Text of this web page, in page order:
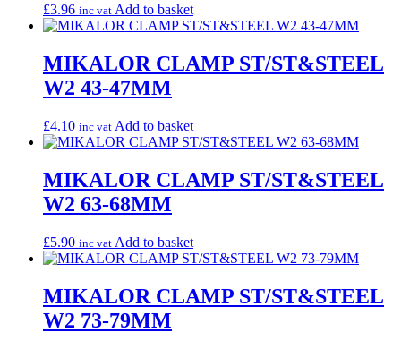
£3.96 inc vat Add to basket
MIKALOR CLAMP ST/ST&STEEL
W2 43-47MM
£4.10 inc vat Add to basket
MIKALOR CLAMP ST/ST&STEEL
W2 63-68MM
£5.90 inc vat Add to basket
MIKALOR CLAMP ST/ST&STEEL
W2 73-79MM